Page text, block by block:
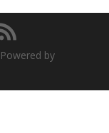
by